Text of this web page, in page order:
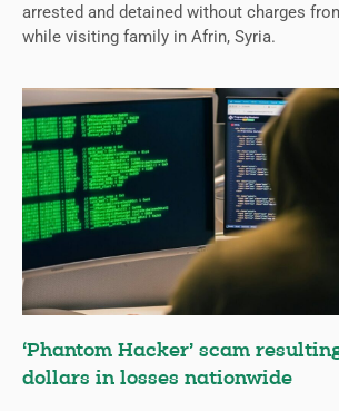
arrested and detained without charges
while visiting family in Afrin, Syria.
‘Phantom Hacker’ scam
dollars in losses nationwide